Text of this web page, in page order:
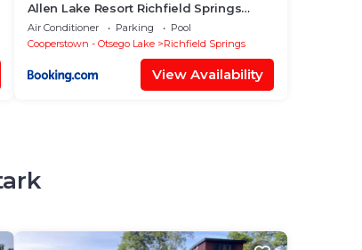
Allen Lake Resort Richfield Springs
Cooperstown
Air Conditioner Parking
Pool
Cooperstown - Otsego Lake
Richfield Springs
View Availability